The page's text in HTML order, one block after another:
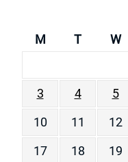
M T W
3
4 5
10
11 12
17
18 19